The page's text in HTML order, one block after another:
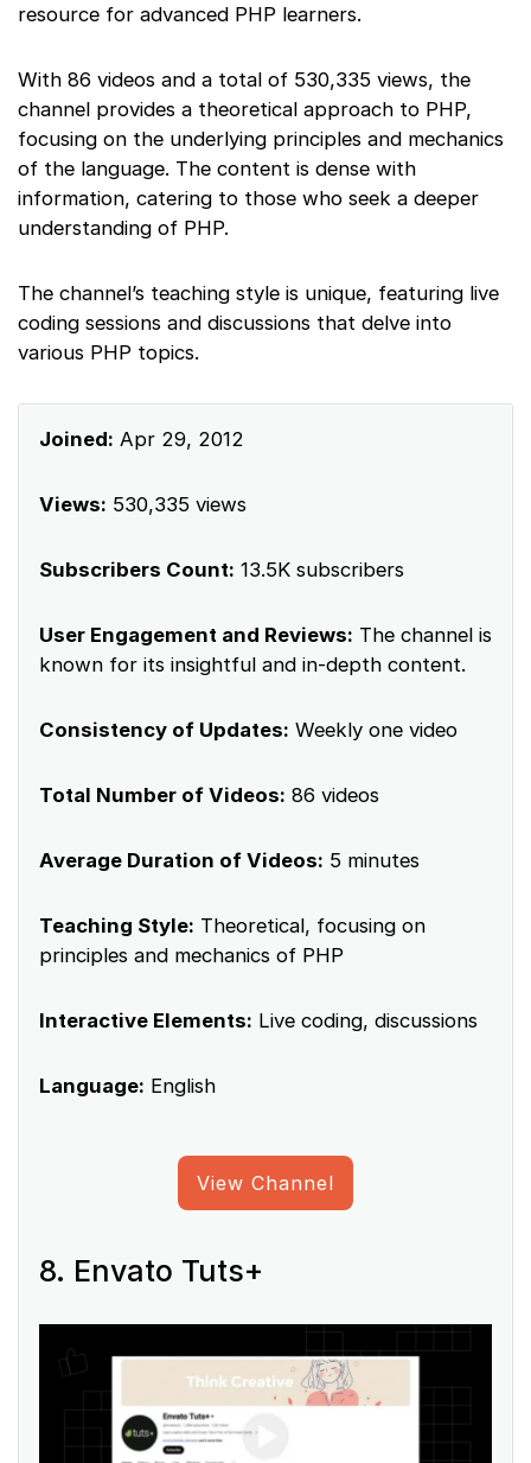
resource for advanced PHP learners.
With 86 videos and a total of 530,335 views, the
channel provides a theoretical approach to PHP,
focusing on the underlying principles and mechanics
of the language. The content is dense with
information, catering to those who seek a deeper
understanding of PHP.
The channel’s teaching style is unique, featuring live
coding sessions and discussions that delve into
various PHP topics.
Joined: Apr 29, 2012
Views: 530,335 views
Subscribers Count: 13.5K subscribers
User Engagement and Reviews: The channel is
known for its insightful and in-depth content.
Consistency of Updates: Weekly one video
Total Number of Videos: 86 videos
Average Duration of Videos: 5 minutes
Teaching Style: Theoretical, focusing on
principles and mechanics of PHP
Interactive Elements: Live coding, discussions
Language: English
View Channel
8. Envato Tuts+